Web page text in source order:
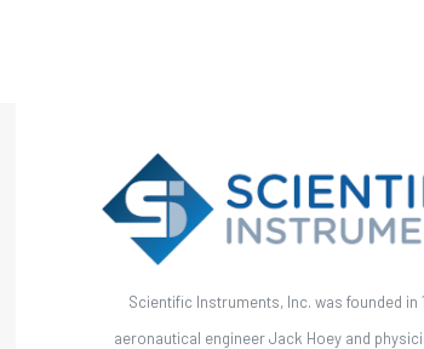
Scientific Instruments, Inc. was founded in
aeronautical engineer Jack Hoey and